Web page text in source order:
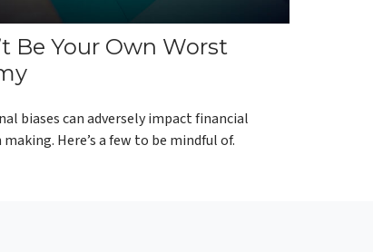
Be Your Own Worst
biases can adversely impact financial
Here’s a few to be mindful of.